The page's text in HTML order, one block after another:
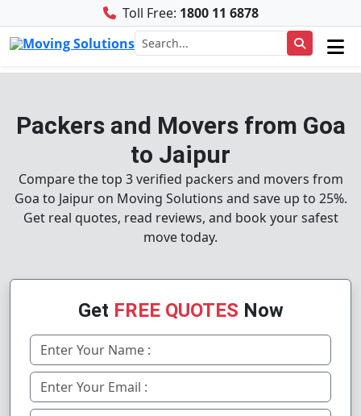
Toll Free: 1800 11 6878
Packers and Movers from Goa
to Jaipur
Compare the top 3 verified packers and movers from
Goa to Jaipur on Moving Solutions and save up to 25%.
Get real quotes, read reviews, and book your safest
move today.
Get FREE QUOTES Now